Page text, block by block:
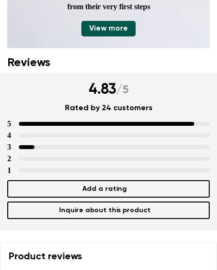
from their very first steps
View more
Reviews
4.83/5
Rated by 24 customers
5
4
3
2
1
Add a rating
Inquire about this product
Product reviews